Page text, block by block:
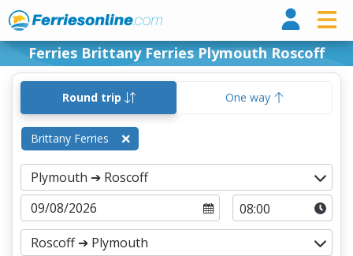
Ferries Brittany Ferries Plymouth Roscoff
Round trip One way
Brittany Ferries